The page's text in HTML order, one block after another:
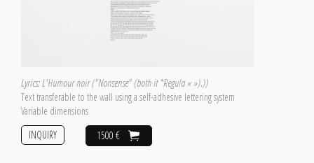
Lyrics: L'Humour noir ("Nonsense" (both it *Regula « »).))
Text transferable to the wall using a self-adhesive lettering system
Variable dimensions
1500 €
INQUIRY